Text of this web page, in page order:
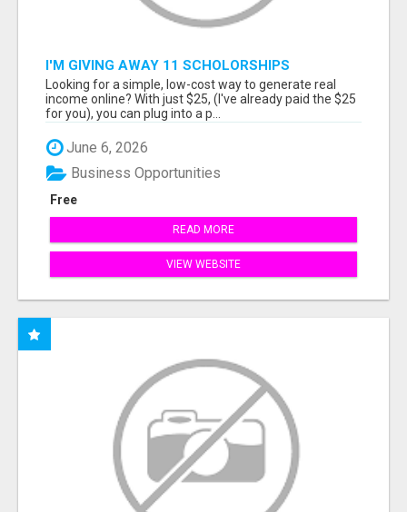
I'M GIVING AWAY 11 SCHOLORSHIPS
Looking for a simple, low-cost way to generate real
income online? With just $25, (I've already paid the $25
for you), you can plug into a p...
June 6, 2026
Free
Business Opportunities
READ MORE
VIEW WEBSITE